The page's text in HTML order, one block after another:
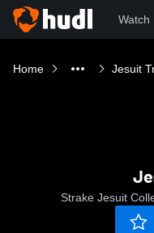
Watch
Home Jesuit
Strake Jesuit